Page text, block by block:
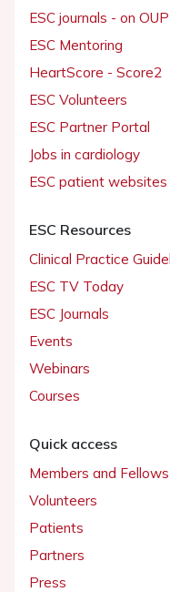
ESC journals - on OUP
ESC Mentoring
HeartScore - Score2
ESC Volunteers
ESC Partner Portal
Jobs in cardiology
ESC patient websites
ESC Resources
Clinical Practice
ESC TV Today
ESC Journals
Events
Webinars
Courses
Quick access
Members and Fellows
Volunteers
Patients
Partners
Press